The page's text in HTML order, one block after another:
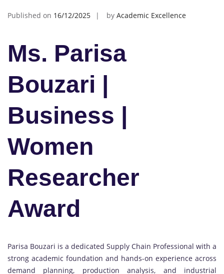
Published on 16/12/2025 by Academic Excellence
Ms. Parisa
Bouzari |
Business |
Women
Researcher
Award
Parisa Bouzari is a dedicated Supply Chain Professional with a
strong academic foundation and hands-on experience across
demand planning, production analysis, and industrial